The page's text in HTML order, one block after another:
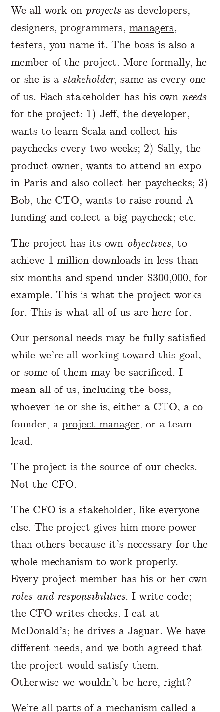
We all work on projectsas developers,
designers, programmers,managers,
testers, you name it. The boss is also a
member of the project. More formally, he
or she is a stakeholder, same as every one
of us. Each stakeholder has his own needs
for the project: 1) Jeff, the developer,
wants to learn Scala and collect his
paychecks every two weeks; 2) Sally, the
product owner, wants to attend an expo
in Paris and also collect her paychecks; 3)
Bob, the CTO, wants to raise round A
funding and collect a big paycheck; etc.
The project has its own objectives, to
achieve 1 million downloads in less than
six months and spend under $300,000, for
example. This is what the project works
for. This is what all of us are here for.
Our personal needs may be fully satisfied
while we’re all working toward this goal,
or some of them may be sacrificed. I
mean all of us, including the boss,
whoever he or she is, either a CTO, a co-
founder, aproject manager, or a team
lead.
The project is the source of our checks.
Not the CFO.
The CFO is a stakeholder, like everyone
else. The project gives him more power
than others because it’s necessary for the
whole mechanism to work properly.
Every project member has his or her own
roles and responsibilities. I write code;
the CFO writes checks. I eat at
McDonald’s; he drives a Jaguar. We have
different needs, and we both agreed that
the project would satisfy them.
Otherwise we wouldn’t be here, right?
We’re all parts of a mechanism called a